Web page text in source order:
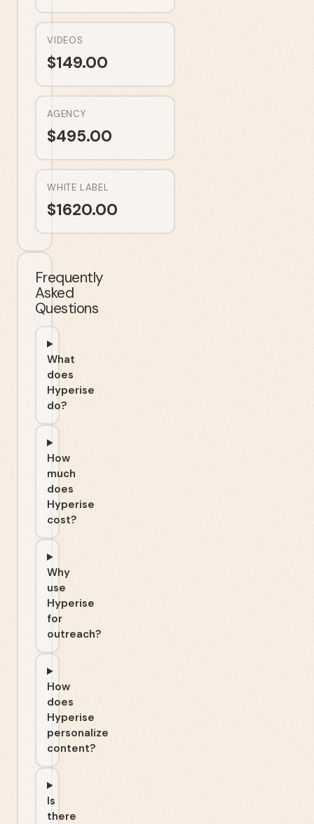
VIDEOS
$149.00
AGENCY
$495.00
WHITE LABEL
$1620.00
Frequently
Asked
Questions
What
does
Hyperise
do?
How
much
does
Hyperise
cost?
Why
use
Hyperise
for
outreach?
How
does
Hyperise
personalize
content?
Is
there